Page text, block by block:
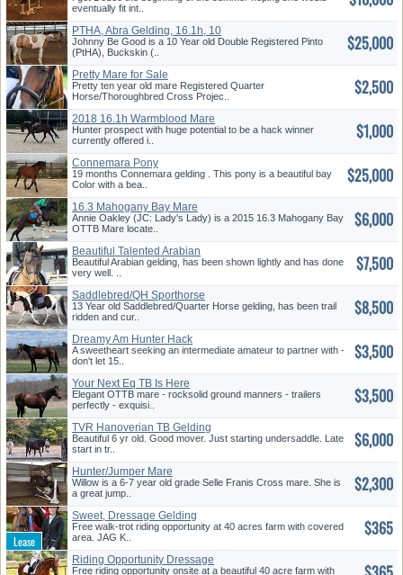
eventually fit int..
PTHA, Abra Gelding, 16.1h, 10
yr
Johnny Be Good is a 10 Year old Double Registered Pinto
(PtHA), Buckskin (..
$25,000
Pretty Mare for Sale
Pretty ten year old mare Registered Quarter
Horse/Thoroughbred Cross Projec..
$2,500
2018 16.1h Warmblood Mare
Hunter prospect with huge potential to be a hack winner
currently offered i..
$1,000
Connemara Pony
19 months Connemara gelding . This pony is a beautiful bay
Color with a bea..
$25,000
16.3 Mahogany Bay Mare
Annie Oakley (JC: Lady's Lady) is a 2015 16.3 Mahogany Bay
OTTB Mare locate..
$6,000
Beautiful Talented Arabian
Beautiful Arabian gelding, has been shown lightly and has done
very well. ..
$7,500
Saddlebred/QH Sporthorse
13 Year old Saddlebred/Quarter Horse gelding, has been trail
ridden and cur..
$8,500
Dreamy Am Hunter Hack
A sweetheart seeking an intermediate amateur to partner with -
don't let 15..
$3,500
Your Next Eq TB Is Here
Elegant OTTB mare - rocksolid ground manners - trailers
perfectly - exquisi..
$3,500
TVR Hanoverian TB Gelding
Beautiful 6 yr old. Good mover. Just starting undersaddle. Late
start in tr..
$6,000
Hunter/Jumper Mare
Willow is a 6-7 year old grade Selle Franis Cross mare. She is
a great jump..
$2,300
Sweet, Dressage Gelding
Free walk-trot riding opportunity at 40 acres farm with covered
area. JAG K..
$365
Riding Opportunity Dressage
Mare
Free riding opportunity onsite at a beautiful 40 acre farm with